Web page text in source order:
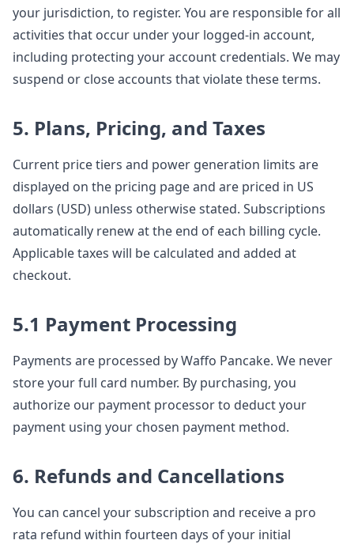
your jurisdiction, to register. You are responsible for all
activities that occur under your logged-in account,
including protecting your account credentials. We may
suspend or close accounts that violate these terms.
5. Plans, Pricing, and Taxes
Current price tiers and power generation limits are
displayed on the pricing page and are priced in US
dollars (USD) unless otherwise stated. Subscriptions
automatically renew at the end of each billing cycle.
Applicable taxes will be calculated and added at
checkout.
5.1 Payment Processing
Payments are processed by Waffo Pancake. We never
store your full card number. By purchasing, you
authorize our payment processor to deduct your
payment using your chosen payment method.
6. Refunds and Cancellations
You can cancel your subscription and receive a pro
rata refund within fourteen days of your initial